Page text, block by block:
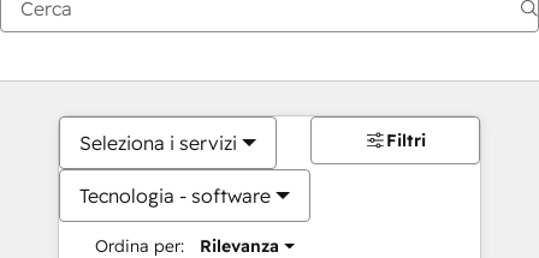
Seleziona i servizi
Tecnologia - software
Ordina per: Rilevanza
Filtri